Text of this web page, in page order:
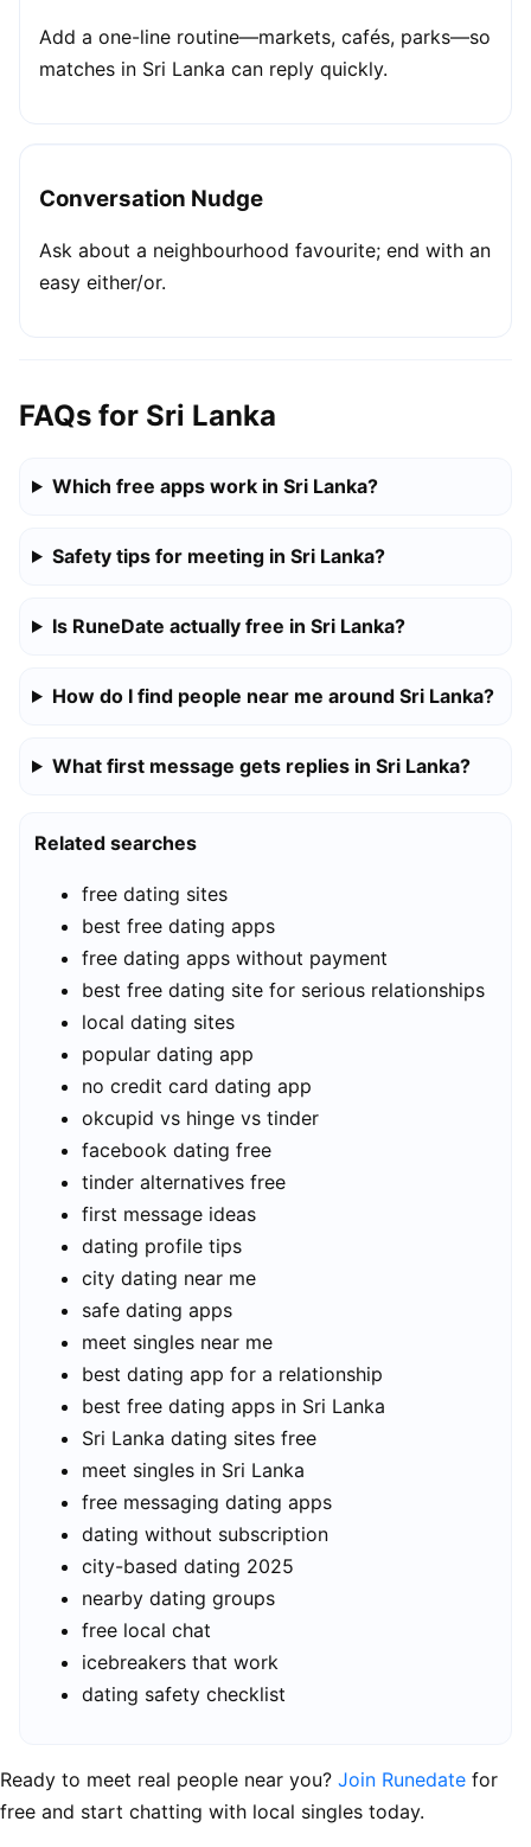
Add a one-line routine—markets, cafés, parks—so
matches in Sri Lanka can reply quickly.
Conversation Nudge
Ask about a neighbourhood favourite; end with an
easy either/or.
FAQs for Sri Lanka
Which free apps work in Sri Lanka?
Safety tips for meeting in Sri Lanka?
Is RuneDate actually free in Sri Lanka?
How do I find people near me around Sri Lanka?
What first message gets replies in Sri Lanka?
Related searches
free dating sites
best free dating apps
free dating apps without payment
best free dating site for serious relationships
local dating sites
popular dating app
no credit card dating app
okcupid vs hinge vs tinder
facebook dating free
tinder alternatives free
first message ideas
dating profile tips
city dating near me
safe dating apps
meet singles near me
best dating app for a relationship
best free dating apps in Sri Lanka
Sri Lanka dating sites free
meet singles in Sri Lanka
free messaging dating apps
dating without subscription
city-based dating 2025
nearby dating groups
free local chat
icebreakers that work
dating safety checklist
Ready to meet real people near you? Join Runedate for
free and start chatting with local singles today.